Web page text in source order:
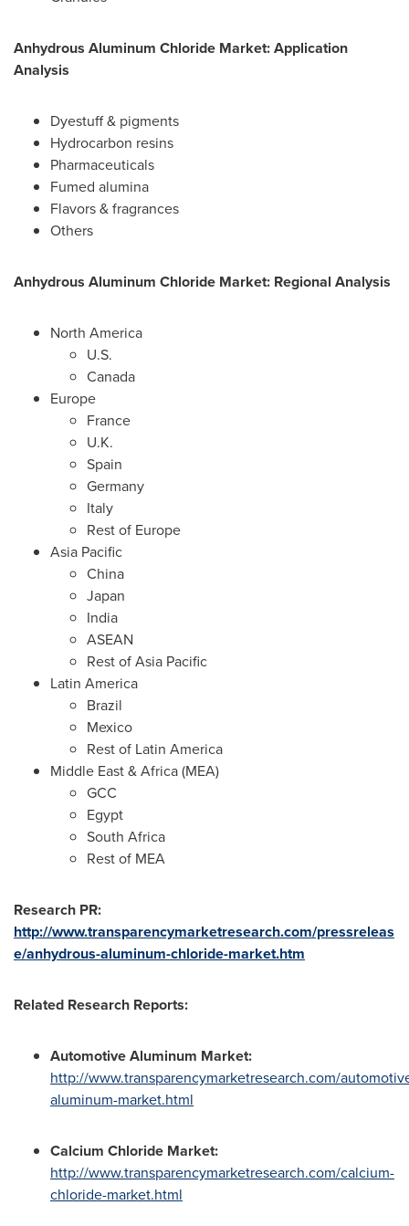
Anhydrous Aluminum Chloride Market: Application
Analysis
Dyestuff & pigments
Hydrocarbon resins
Pharmaceuticals
Fumed alumina
Flavors & fragrances
Others
Anhydrous Aluminum Chloride Market: Regional Analysis
North America
U.S.
Canada
Europe
France
U.K.
Spain
Germany
Italy
Rest of Europe
Asia Pacific
China
Japan
India
ASEAN
Rest ofAsia Pacific
Latin America
Brazil
Mexico
Rest of Latin America
Middle East&Africa(MEA)
GCC
Egypt
South Africa
Rest of MEA
Research PR:
http://www.transparencymarketresearch.com/pressreleas
e/anhydrous-aluminum-chloride-market.htm
Related Research Reports:
Automotive Aluminum Market:
http://www.transparencymarketresearch.com/
aluminum-market.html
Calcium Chloride Market:
http://www.transparencymarketresearch.com/calcium-
chloride-market.html